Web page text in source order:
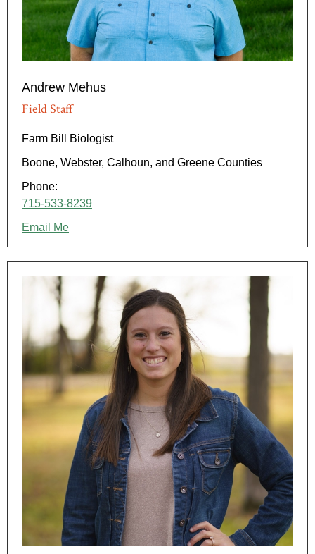
Andrew Mehus
Field Staff
Farm Bill Biologist
Boone, Webster, Calhoun, and Greene Counties
Phone:
715-533-8239
Email Me